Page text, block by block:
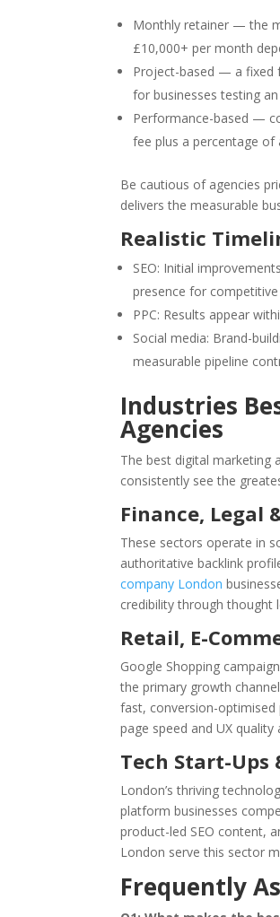
Monthly retainer — the
£10,000+ per month
Project-based — a fixed
for businesses testing
Performance-based —
fee plus a percentage of
Be cautious of agencies
delivers the measurable
Realistic
SEO: Initial
presence for
PPC: Results appear
Social media: Brand-
measurable pipeline
Industries
Agencies
The best digital marketing
consistently see the
Finance, Legal
These sectors operate in
authoritative backlink
company London
credibility through thought
Retail, E-
Google Shopping
the primary growth
fast, conversion-optimised
page speed and UX quality
Tech Start-Ups
London’s thriving
platform businesses
product-led SEO content,
London serve this sector
Frequently